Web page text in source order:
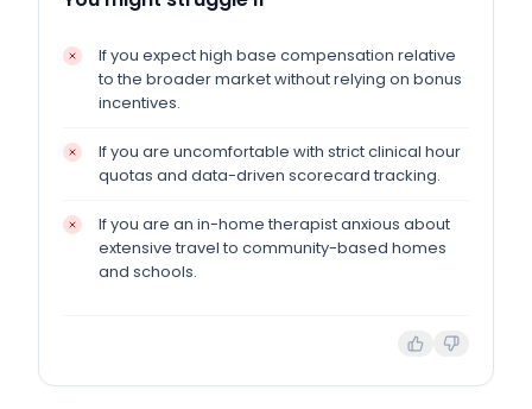
If you expect high base compensation relative
to the broader market without relying on bonus
incentives.
If you are uncomfortable with strict clinical hour
quotas and data-driven scorecard tracking.
If you are an in-home therapist anxious about
extensive travel to community-based homes
and schools.